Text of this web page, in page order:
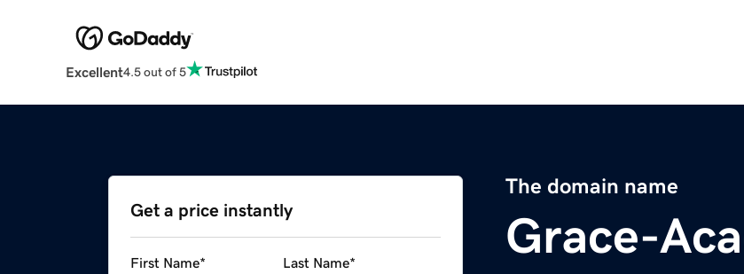
Excellent4.5 out of 5
The domain name
Grace-
Get a price instantly
First Name* Last Name*